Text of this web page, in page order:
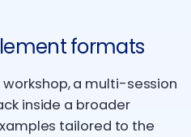
formats
a multi-session
inside a broader
tailored to the